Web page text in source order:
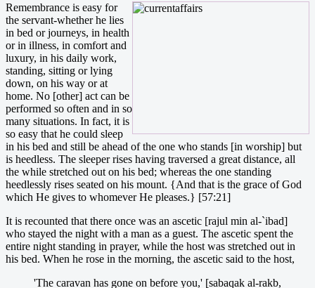
Remembrance is easy for
the servant-whether he lies
in bed or journeys, in health
or in illness, in comfort and
luxury, in his daily work,
standing, sitting or lying
down, on his way or at
home. No [other] act can be
performed so often and in so
many situations. In fact, it is
so easy that he could sleep
in his bed and still be ahead of the one who stands [in worship] but
is heedless. The sleeper rises having traversed a great distance, all
the while stretched out on his bed; whereas the one standing
heedlessly rises seated on his mount. {And that is the grace of God
which He gives to whomever He pleases.} [57:21]
It is recounted that there once was an ascetic [rajul min al-`ibad]
who stayed the night with a man as a guest. The ascetic spent the
entire night standing in prayer, while the host was stretched out in
his bed. When he rose in the morning, the ascetic said to the host,
'The caravan has gone on before you,' [sabaqak al-rakb,